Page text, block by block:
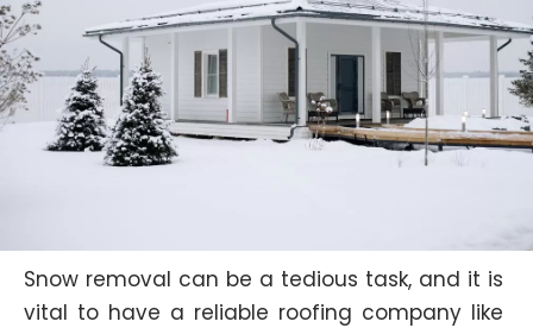
Snow removal can be a tedious task, and it is
vital to have a reliable roofing company like